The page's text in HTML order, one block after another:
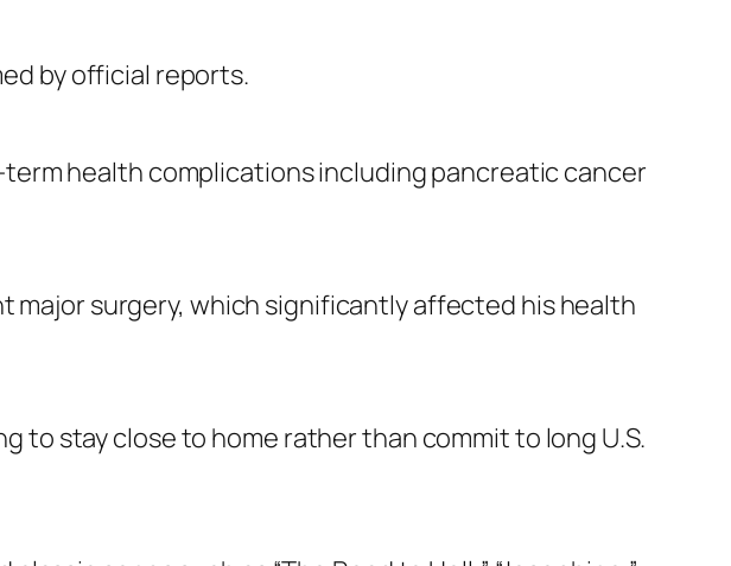
by official reports.
health complications including pancreatic cancer
major surgery, which significantly affected his health
to stay close to home rather than commit to long U.S.